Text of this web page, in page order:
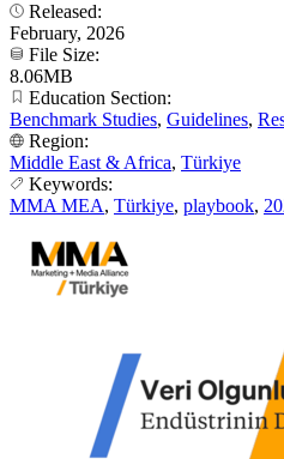
Released:
February, 2026
File Size:
8.06MB
Education Section:
Benchmark Studies, Guidelines,
Region:
Middle East & Africa, Türkiye
Keywords:
MMA MEA, Türkiye, playbook,